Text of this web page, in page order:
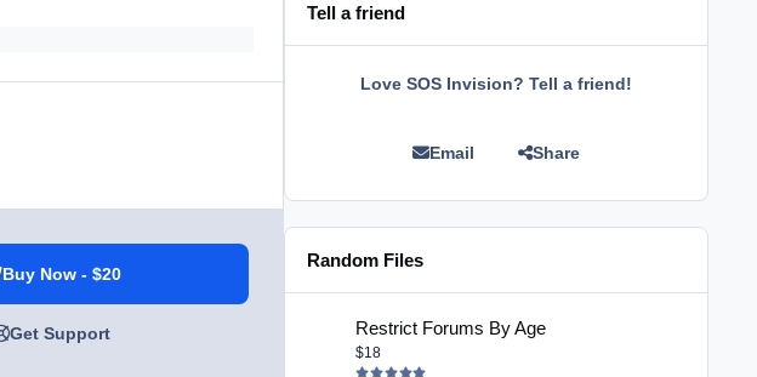
Buy Now - $20
Get Support
Tell a friend
Love SOS Invision? Tell a friend!
Email Share
Random Files
Restrict Forums By Age
$18